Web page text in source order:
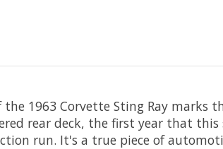
1963 Corvette Sting Ray
rear deck, the first year that
run. It's a true piece of